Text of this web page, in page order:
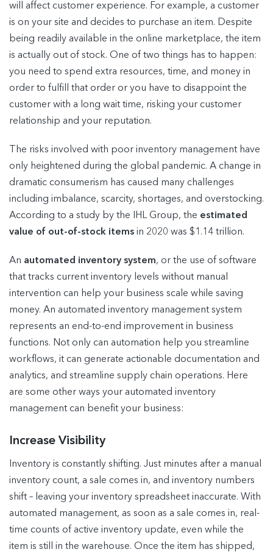
will affect customer experience. For example, a customer
is on your site and decides to purchase an item. Despite
being readily available in the online marketplace, the item
is actually out of stock. One of two things has to happen:
you need to spend extra resources, time, and money in
order to fulfill that order or you have to disappoint the
customer with a long wait time, risking your customer
relationship and your reputation.
The risks involved with poor inventory management have
only heightened during the global pandemic. A change in
dramatic consumerism has caused many challenges
including imbalance, scarcity, shortages, and overstocking.
According to a study by the IHL Group, the estimated
value of out-of-stock items in 2020 was $1.14 trillion.
An automated inventory system, or the use of software
that tracks current inventory levels without manual
intervention can help your business scale while saving
money. An automated inventory management system
represents an end-to-end improvement in business
functions. Not only can automation help you streamline
workflows, it can generate actionable documentation and
analytics, and streamline supply chain operations. Here
are some other ways your automated inventory
management can benefit your business:
Increase Visibility
Inventory is constantly shifting. Just minutes after a manual
inventory count, a sale comes in, and inventory numbers
shift – leaving your inventory spreadsheet inaccurate. With
automated management, as soon as a sale comes in, real-
time counts of active inventory update, even while the
item is still in the warehouse. Once the item has shipped,